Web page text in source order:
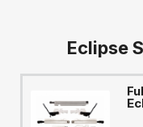
Eclipse